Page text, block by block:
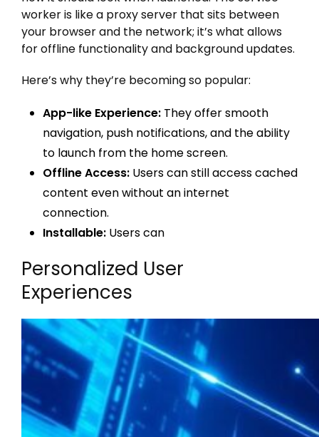
worker is like a proxy server that sits between
your browser and the network; it’s what allows
for offline functionality and background updates.
Here’s why they’re becoming so popular:
App-like Experience: They offer smooth
navigation, push notifications, and the ability
to launch from the home screen.
Offline Access: Users can still access cached
content even without an internet
connection.
Installable: Users can
Personalized User
Experiences